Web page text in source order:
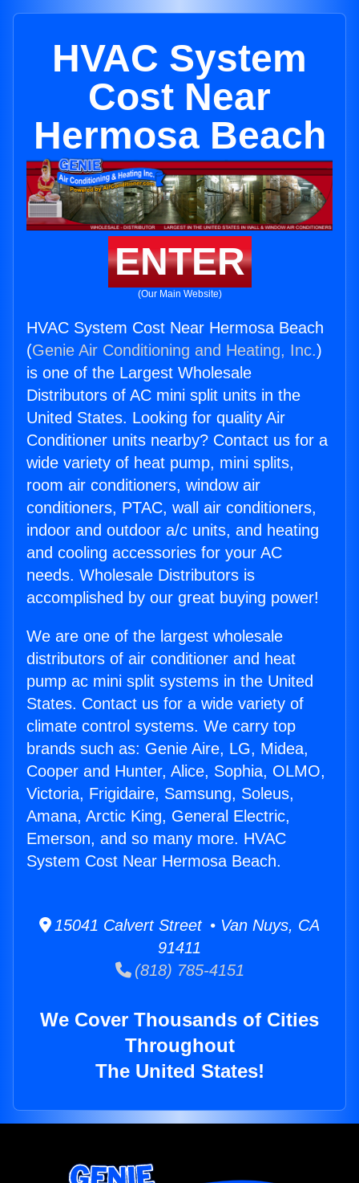
HVAC System
Cost Near
Hermosa Beach
ENTER
(Our Main Website)
HVAC System Cost Near Hermosa Beach
(Genie Air Conditioning and Heating, Inc.)
is one of the Largest Wholesale
Distributors of AC mini split units in the
United States. Looking for quality Air
Conditioner units nearby? Contact us for a
wide variety of heat pump, mini splits,
room air conditioners, window air
conditioners, PTAC, wall air conditioners,
indoor and outdoor a/c units, and heating
and cooling accessories for your AC
needs. Wholesale Distributors is
accomplished by our great buying power!
We are one of the largest wholesale
distributors of air conditioner and heat
pump ac mini split systems in the United
States. Contact us for a wide variety of
climate control systems. We carry top
brands such as: Genie Aire, LG, Midea,
Cooper and Hunter, Alice, Sophia, OLMO,
Victoria, Frigidaire, Samsung, Soleus,
Amana, Arctic King, General Electric,
Emerson, and so many more. HVAC
System Cost Near Hermosa Beach.
15041 Calvert Street • Van Nuys, CA
91411
(818) 785-4151
We Cover Thousands of Cities
Throughout
The United States!